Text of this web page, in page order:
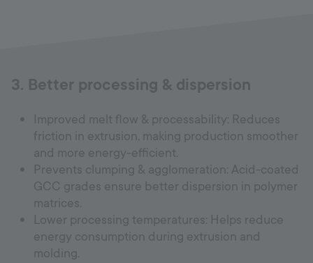
3. Better processing & dispersion
Improved melt flow & processability: Reduces
friction in extrusion, making production smoother
and more energy-efficient.
Prevents clumping & agglomeration: Acid-coated
GCC grades ensure better dispersion in polymer
matrices.
Lower processing temperatures: Helps reduce
energy consumption during extrusion and
molding.